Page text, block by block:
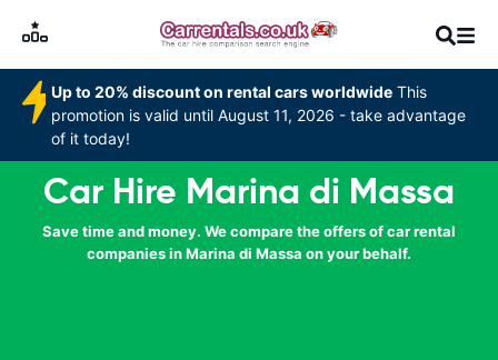
Up to 20% discount on rental cars worldwide This
promotion is valid until August 11, 2026 - take advantage
of it today!
Car Hire Marina di Massa
Save time and money. We compare the offers of car rental
companies in Marina di Massa on your behalf.